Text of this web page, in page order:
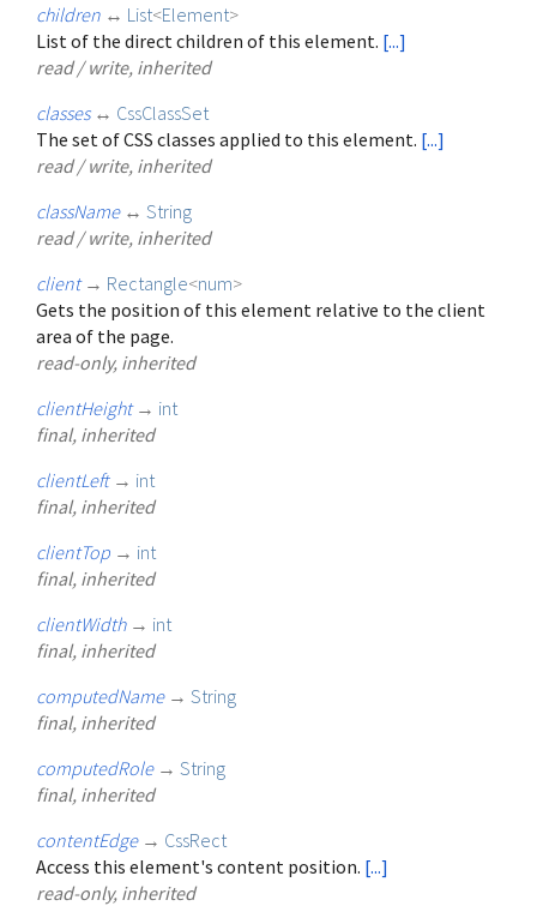
children ↔ List<Element>
List of the direct children of this element. [...]
read / write, inherited
classes ↔ CssClassSet
The set of CSS classes applied to this element. [...]
read / write, inherited
className ↔ String
read / write, inherited
client → Rectangle<num>
Gets the position of this element relative to the client
area of the page.
read-only, inherited
clientHeight → int
final, inherited
clientLeft → int
final, inherited
clientTop → int
final, inherited
clientWidth → int
final, inherited
computedName → String
final, inherited
computedRole → String
final, inherited
contentEdge → CssRect
Access this element's content position. [...]
read-only, inherited